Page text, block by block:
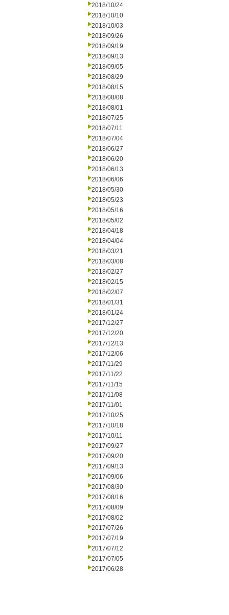
2018/10/24
2018/10/10
2018/10/03
2018/09/26
2018/09/19
2018/09/13
2018/09/05
2018/08/29
2018/08/15
2018/08/08
2018/08/01
2018/07/25
2018/07/11
2018/07/04
2018/06/27
2018/06/20
2018/06/13
2018/06/06
2018/05/30
2018/05/23
2018/05/16
2018/05/02
2018/04/18
2018/04/04
2018/03/21
2018/03/08
2018/02/27
2018/02/15
2018/02/07
2018/01/31
2018/01/24
2017/12/27
2017/12/20
2017/12/13
2017/12/06
2017/11/29
2017/11/22
2017/11/15
2017/11/08
2017/11/01
2017/10/25
2017/10/18
2017/10/11
2017/09/27
2017/09/20
2017/09/13
2017/09/06
2017/08/30
2017/08/16
2017/08/09
2017/08/02
2017/07/26
2017/07/19
2017/07/12
2017/07/05
2017/06/28